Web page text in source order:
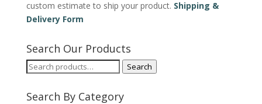
custom estimate to ship your product. Shipping &
Delivery Form
Search Our Products
Search
Search
Search By Category